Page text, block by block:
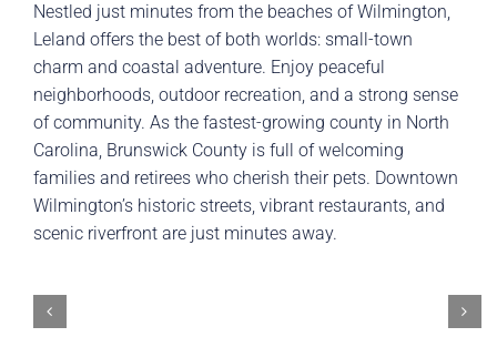
Nestled just minutes from the beaches of Wilmington,
Leland offers the best of both worlds: small-town
charm and coastal adventure. Enjoy peaceful
neighborhoods, outdoor recreation, and a strong sense
of community. As the fastest-growing county in North
Carolina, Brunswick County is full of welcoming
families and retirees who cherish their pets. Downtown
Wilmington’s historic streets, vibrant restaurants, and
scenic riverfront are just minutes away.